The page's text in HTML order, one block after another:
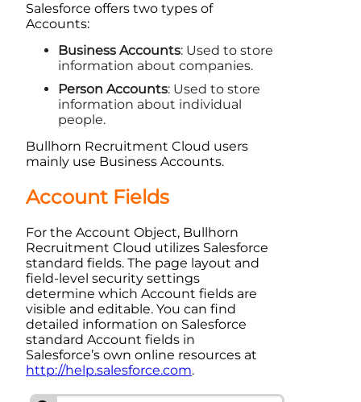
Salesforce offers two types of
Accounts:
Business Accounts: Used to store
information about companies.
Person Accounts: Used to store
information about individual
people.
Bullhorn Recruitment Cloud users
mainly use Business Accounts.
Account Fields
For the Account Object, Bullhorn
Recruitment Cloud utilizes Salesforce
standard fields. The page layout and
field-level security settings
determine which Account fields are
visible and editable. You can find
detailed information on Salesforce
standard Account fields in
Salesforce’s own online resources at
http://help.salesforce.com.